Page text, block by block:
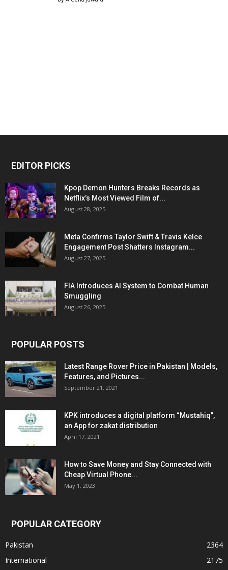
EDITOR PICKS
Kpop Demon Hunters Breaks Records as
Netflix’s Most Viewed Film of...
August 28, 2025
Meta Confirms Taylor Swift & Travis Kelce
Engagement Post Shatters Instagram...
August 27, 2025
FIA Introduces AI System to Combat Human
Smuggling
August 26, 2025
POPULAR POSTS
Latest Range Rover Price in Pakistan | Models,
Features, and Pictures...
September 21, 2021
KPK introduces a digital platform “Mustahiq”,
an App for zakat distribution
April 17, 2021
How to Save Money and Stay Connected with
Cheap Virtual Phone...
May 1, 2023
POPULAR CATEGORY
Pakistan
2364
International
2175